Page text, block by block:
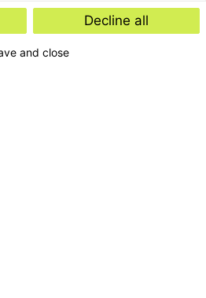
Decline all
and close